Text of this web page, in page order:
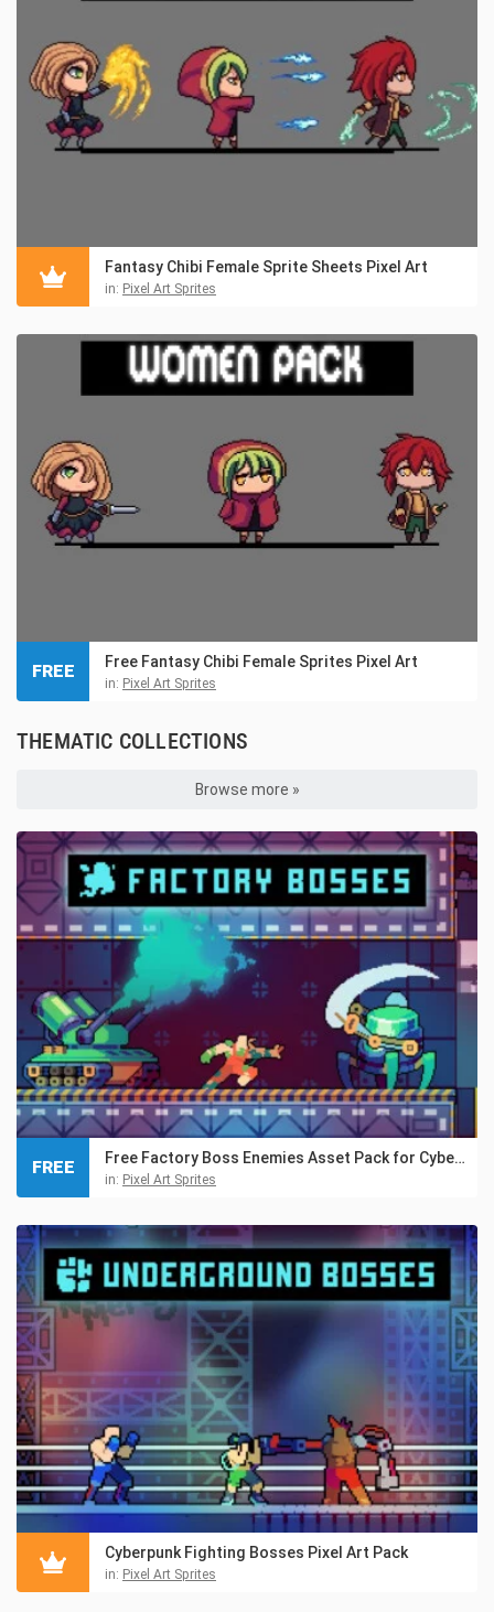
Fantasy Chibi Female Sprite Sheets Pixel Art
in: Pixel Art Sprites
Free Fantasy Chibi Female Sprites Pixel Art
in: Pixel Art Sprites
FREE
THEMATIC COLLECTIONS
Browse more »
Free Factory Boss Enemies Asset Pack for Cyberpunk
in: Pixel Art Sprites
FREE
Cyberpunk Fighting Bosses Pixel Art Pack
in: Pixel Art Sprites